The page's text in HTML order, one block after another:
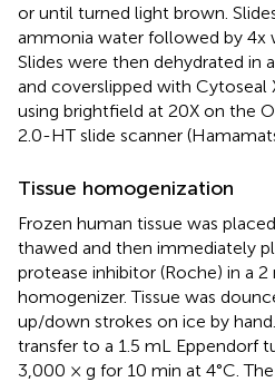
or until turned light brown.
ammonia water followed by 4x
Slides were then dehydrated in
and coverslipped with Cytoseal
using brightfield at 20X on the
2.0-HT slide scanner
Tissue homogenization
Frozen human tissue was
thawed and then immediately
protease inhibitor (Roche) in a
homogenizer. Tissue was
up/down strokes on ice by
transfer to a 1.5 mL Eppendorf
3,000 × g for 10 min at 4°C.